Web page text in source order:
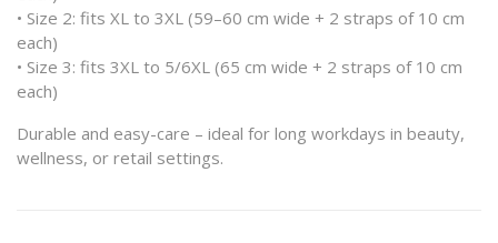
• Size 2: fits XL to 3XL (59–60 cm wide + 2 straps of 10 cm
each)
• Size 3: fits 3XL to 5/6XL (65 cm wide + 2 straps of 10 cm
each)
Durable and easy-care – ideal for long workdays in beauty,
wellness, or retail settings.